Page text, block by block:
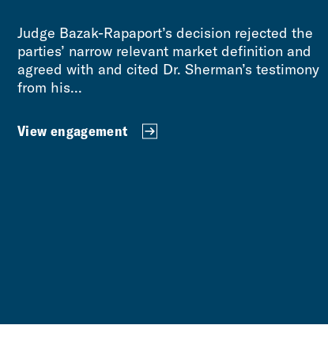
Judge Bazak-Rapaport’s decision rejected the
parties’ narrow relevant market definition and
agreed with and cited Dr. Sherman’s testimony
from his...
View engagement